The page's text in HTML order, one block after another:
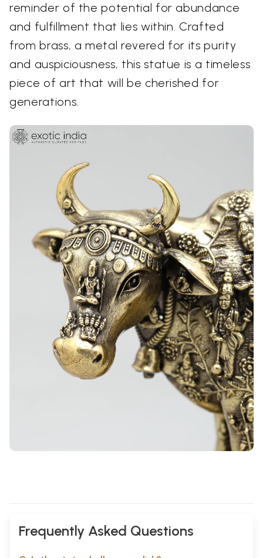
reminder of the potential for abundance
and fulfillment that lies within. Crafted
from brass, a metal revered for its purity
and auspiciousness, this statue is a timeless
piece of art that will be cherished for
generations.
Frequently Asked Questions